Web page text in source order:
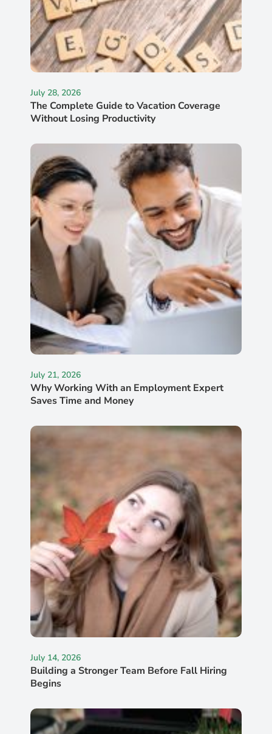
July 28, 2026
The Complete Guide to Vacation Coverage
Without Losing Productivity
July 21, 2026
Why Working With an Employment Expert
Saves Time and Money
July 14, 2026
Building a Stronger Team Before Fall Hiring
Begins